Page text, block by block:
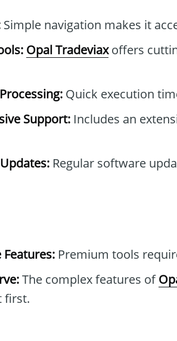
Simple navigation makes it
Opal Tradeviaxoffers
Quick execution
Support: Includes an
Regular software
Features: Premium tools
The complex features of
first.